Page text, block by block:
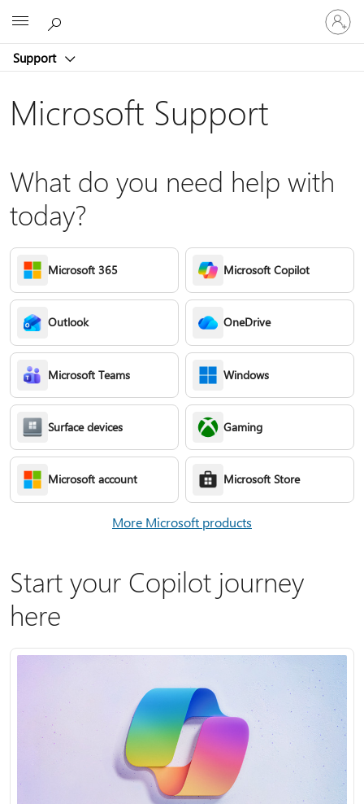
Support
Sign
in
to
account
Microsoft Support
What do you need help with
today?
Microsoft 365 Microsoft Copilot
Outlook OneDrive
Microsoft Teams Windows
Surface devices Gaming
Microsoft account Microsoft Store
More Microsoft products
Start your Copilot journey
here